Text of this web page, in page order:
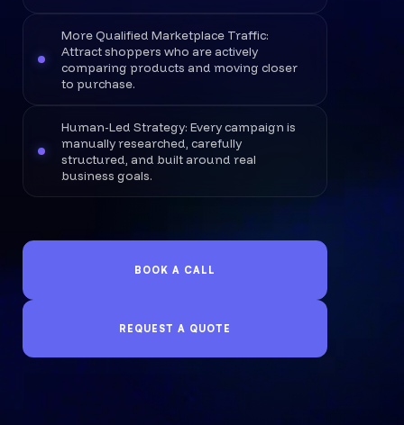
More Qualified Marketplace Traffic:
Attract shoppers who are actively
comparing products and moving closer
to purchase.
Human-Led Strategy: Every campaign is
manually researched, carefully
structured, and built around real
business goals.
BOOK A CALL
REQUEST A QUOTE